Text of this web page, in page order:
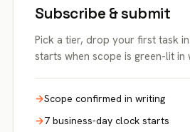
Subscribe & submit
Pick a tier, drop your first task
starts when scope is green-lit in
Scope confirmed in writing
7 business-day clock starts